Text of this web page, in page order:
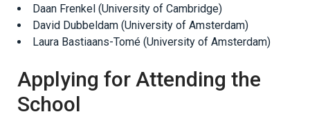
Daan Frenkel (University of Cambridge)
David Dubbeldam (University of Amsterdam)
Laura Bastiaans-Tomé (University of Amsterdam)
Applying for Attending the
School